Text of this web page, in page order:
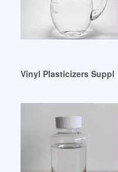
Vinyl Plasticizers